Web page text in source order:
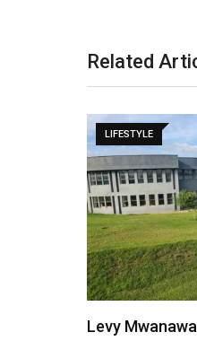
Related
LIFESTYLE
Levy